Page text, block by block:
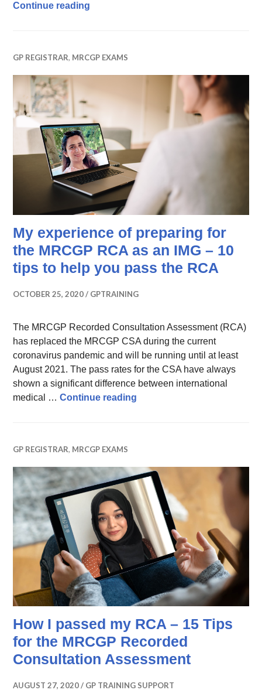
Continue reading
GP REGISTRAR, MRCGP EXAMS
My experience of preparing for
the MRCGP RCA as an IMG – 10
tips to help you pass the RCA
OCTOBER 25, 2020 GPTRAINING
The MRCGP Recorded Consultation Assessment (RCA)
has replaced the MRCGP CSA during the current
coronavirus pandemic and will be running until at least
August 2021. The pass rates for the CSA have always
shown a significant difference between international
medical …Continue reading
GP REGISTRAR, MRCGP EXAMS
How I passed my RCA – 15 Tips
for the MRCGP Recorded
Consultation Assessment
AUGUST 27, 2020 GP TRAINING SUPPORT